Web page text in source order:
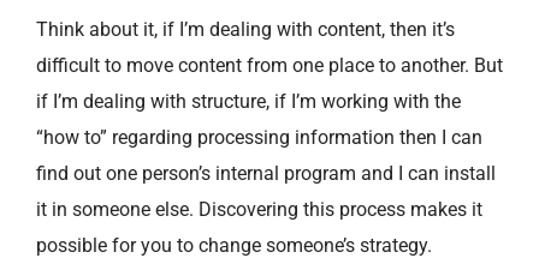
Think about it, if I’m dealing with content, then it’s
difficult to move content from one place to another. But
if I’m dealing with structure, if I’m working with the
“how to” regarding processing information then I can
find out one person’s internal program and I can install
it in someone else. Discovering this process makes it
possible for you to change someone’s strategy.